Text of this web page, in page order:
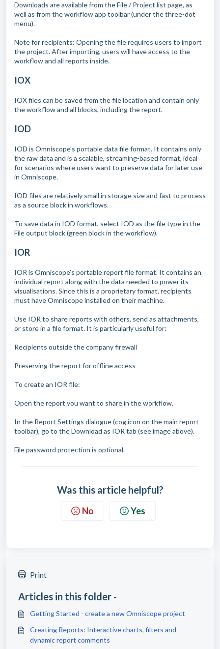
Downloads are available from the File / Project list page, as
well as from the workflow app toolbar (under the three-dot
menu).
Note for recipients: Opening the file requires users to import
the project. After importing, users will have access to the
workflow and all reports inside.
IOX
IOX files can be saved from the file location and contain only
the workflow and all blocks, including the report.
IOD
IOD is Omniscope’s portable data file format. It contains only
the raw data and is a scalable, streaming-based format, ideal
for scenarios where users want to preserve data for later use
in Omniscope.
IOD files are relatively small in storage size and fast to process
as a source block in workflows.
To save data in IOD format, select IOD as the file type in the
File output block (green block in the workflow).
IOR
IOR is Omniscope’s portable report file format. It contains an
individual report along with the data needed to power its
visualisations. Since this is a proprietary format, recipients
must have Omniscope installed on their machine.
Use IOR to share reports with others, send as attachments,
or store in a file format. It is particularly useful for:
Recipients outside the company firewall
Preserving the report for offline access
To create an IOR file:
Open the report you want to share in the workflow.
In the Report Settings dialogue (cog icon on the main report
toolbar), go to the Download as IOR tab (see image above).
File password protection is optional.
Was this article helpful?
No Yes
Print
Articles in this folder -
Getting Started - create a new Omniscope project
Creating Reports: Interactive charts, filters and
dynamic report comments